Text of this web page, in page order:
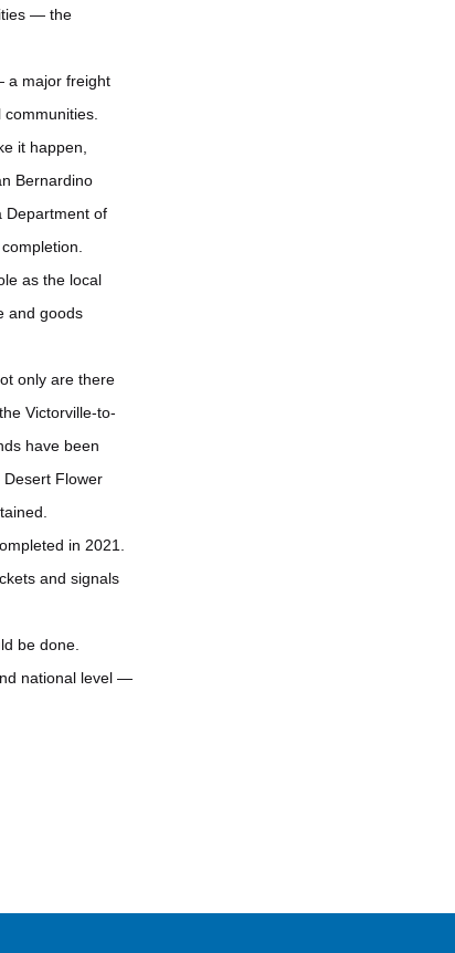
— the
a major freight
it happen,
Bernardino
Department of
as the local
and goods
only are there
Victorville-to-
have been
Flower
in 2021.
and signals
be done.
national level —